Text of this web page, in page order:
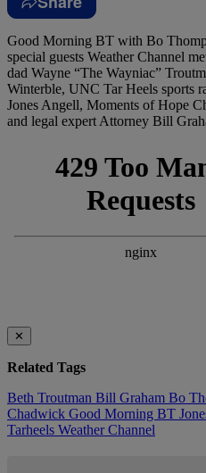
Good Morning BT with Bo
special guests Weather Channel
dad Wayne “The Wayniac”
Winterble, UNC Tar Heels sports
Jones Angell, Moments of Hope
and legal expert Attorney Bill
✕
Related Tags
Beth Troutman Bill Graham Bo
Chadwick Good Morning BT
Tarheels Weather Channel